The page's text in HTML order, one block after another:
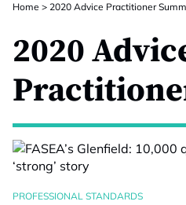
Home > 2020 Advice Practitioner
2020
PROFESSIONAL STANDARDS